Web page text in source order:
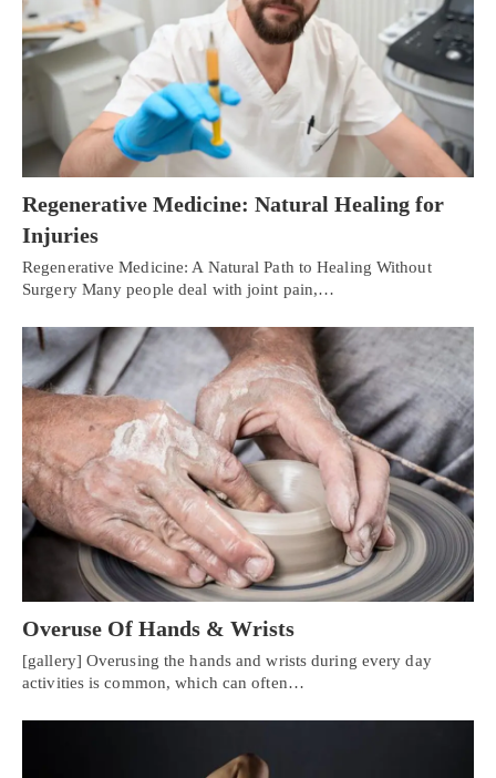
Regenerative Medicine: Natural Healing for
Injuries
Regenerative Medicine: A Natural Path to Healing Without
Surgery Many people deal with joint pain,…
Overuse Of Hands & Wrists
[gallery] Overusing the hands and wrists during every day
activities is common, which can often…
Personal Injury, Trauma & Spine Rehab Specialists
Online History & Registration 🔘